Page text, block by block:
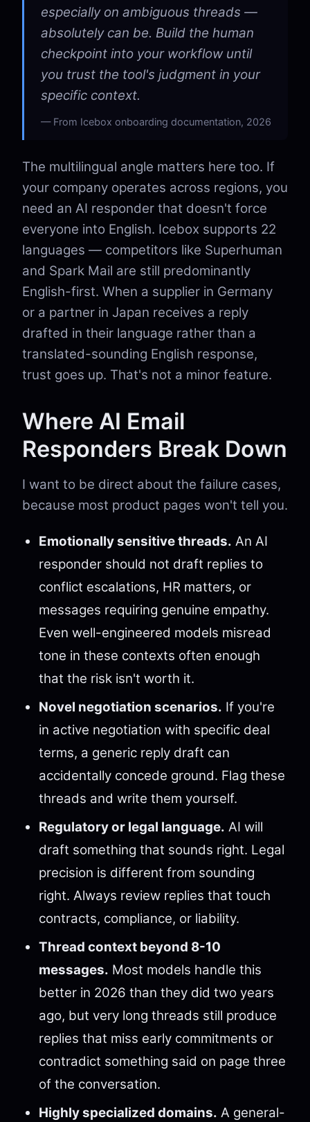
especially on ambiguous threads —
absolutely can be. Build the human
checkpoint into your workflow until
you trust the tool's judgment in your
specific context.
From Icebox onboarding documentation, 2026
The multilingual angle matters here too. If
your company operates across regions, you
need an AI responder that doesn't force
everyone into English. Icebox supports 22
languages — competitors like Superhuman
and Spark Mail are still predominantly
English-first. When a supplier in Germany
or a partner in Japan receives a reply
drafted in their language rather than a
translated-sounding English response,
trust goes up. That's not a minor feature.
Where AI Email
Responders Break Down
I want to be direct about the failure cases,
because most product pages won't tell you.
Emotionally sensitive threads. An AI
responder should not draft replies to
conflict escalations, HR matters, or
messages requiring genuine empathy.
Even well-engineered models misread
tone in these contexts often enough
that the risk isn't worth it.
Novel negotiation scenarios. If you're
in active negotiation with specific deal
terms, a generic reply draft can
accidentally concede ground. Flag these
threads and write them yourself.
Regulatory or legal language. AI will
draft something that sounds right. Legal
precision is different from sounding
right. Always review replies that touch
contracts, compliance, or liability.
Thread context beyond 8-10
messages. Most models handle this
better in 2026 than they did two years
ago, but very long threads still produce
replies that miss early commitments or
contradict something said on page three
of the conversation.
Highly specialized domains. A general-